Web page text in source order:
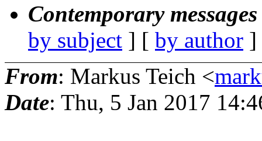
Contemporary
by subject ] [ by author
From: Markus Teich <
Date: Thu, 5 Jan 2017